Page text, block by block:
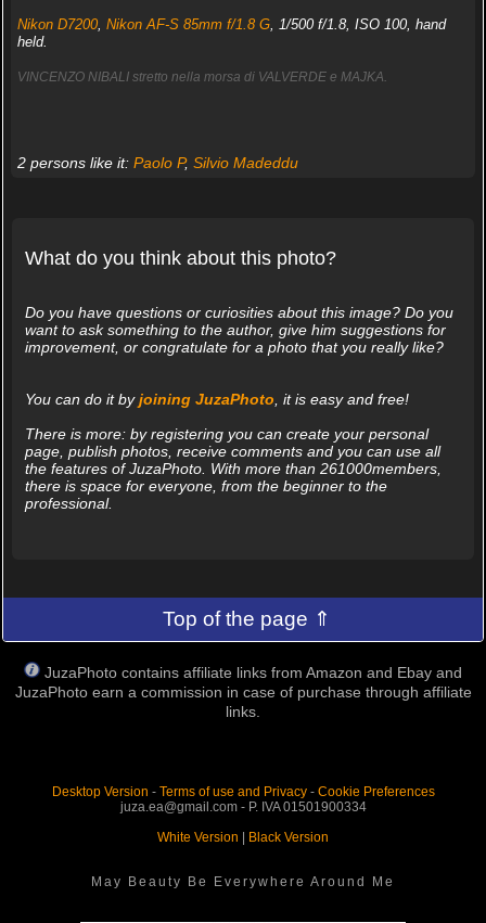
Nikon D7200, Nikon AF-S 85mm f/1.8 G, 1/500 f/1.8, ISO 100, hand
held.
VINCENZO NIBALI stretto nella morsa di VALVERDE e MAJKA.
2 persons like it: Paolo P, Silvio Madeddu
What do you think about this photo?
Do you have questions or curiosities about this image? Do you
want to ask something to the author, give him suggestions for
improvement, or congratulate for a photo that you really like?
You can do it byjoining JuzaPhoto , it is easy and free!
There is more: by registering you can create your personal
page, publish photos, receive comments and you can use all
the features of JuzaPhoto. With more than 261000members,
there is space for everyone, from the beginner to the
professional.
Top of the page ⇑
JuzaPhoto contains affiliate links from Amazon and Ebay and
JuzaPhoto earn a commission in case of purchase through affiliate
links.
Desktop Version - Terms of use and Privacy- Cookie Preferences
juza.ea@gmail.com - P. IVA 01501900334
White Version
Black Version
May Beauty Be Everywhere Around Me